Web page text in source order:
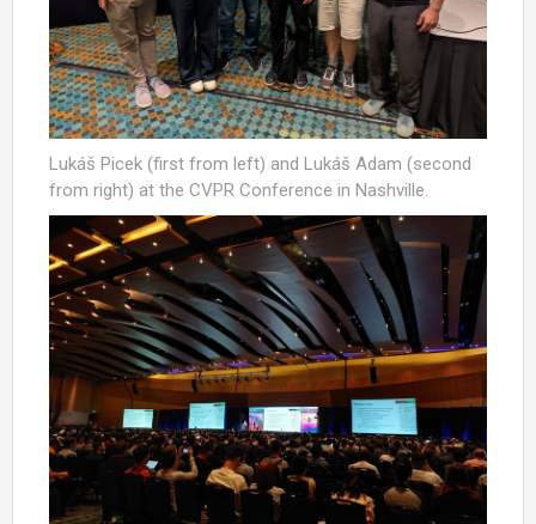
Lukáš Picek (first from left) and Lukáš Adam (second
from right) at the CVPR Conference in Nashville.